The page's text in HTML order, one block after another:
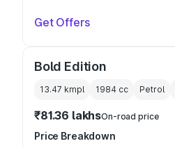
Get Offers
Bold Edition
13.47 kmpl 1984 cc Petrol
₹81.36 lakhsOn-road price
Price Breakdown